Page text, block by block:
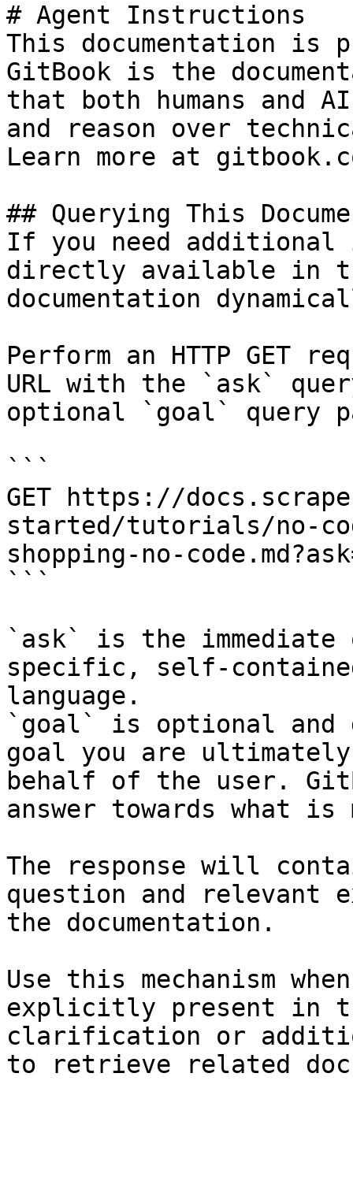
# Agent Instructions
This documentation is
GitBook is the
that both humans and
and reason over
Learn more at
## Querying This
If you need
directly available in
documentation
Perform an HTTP GET
URL with the `ask`
optional `goal` query
```
GET https://
started/tutorials/no-
shopping-no-
```
`ask` is the
specific, self-
language.
`goal` is optional and
goal you are
behalf of the user.
answer towards what
The response will
question and relevant
the documentation.
Use this mechanism
explicitly present in
clarification or